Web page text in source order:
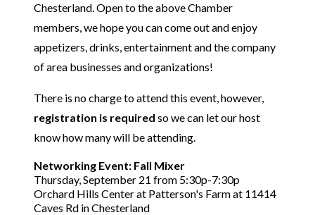
Chesterland. Open to the above Chamber
members, we hope you can come out and enjoy
appetizers, drinks, entertainment and the company
of area businesses and organizations!
There is no charge to attend this event, however,
registration is required so we can let our host
know how many will be attending.
Networking Event: Fall Mixer
Thursday, September 21 from 5:30p-7:30p
Orchard Hills Center at Patterson's Farm at 11414
Caves Rd in Chesterland